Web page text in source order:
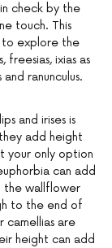
check by the
touch. This
to explore the
freesias, ixias as
ranunculus.
and irises is
add height
your only option
can add
the wallflower
to the end of
camellias are
height can add